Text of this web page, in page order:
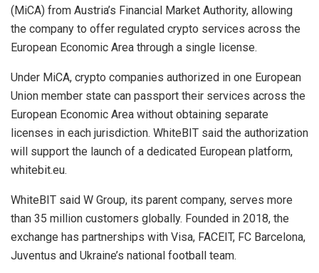
(MiCA) from Austria’s Financial Market Authority, allowing
the company to offer regulated crypto services across the
European Economic Area through a single license.
Under MiCA, crypto companies authorized in one European
Union member state can passport their services across the
European Economic Area without obtaining separate
licenses in each jurisdiction. WhiteBIT said the authorization
will support the launch of a dedicated European platform,
whitebit.eu.
WhiteBIT said W Group, its parent company, serves more
than 35 million customers globally. Founded in 2018, the
exchange has partnerships with Visa, FACEIT, FC Barcelona,
Juventus and Ukraine’s national football team.